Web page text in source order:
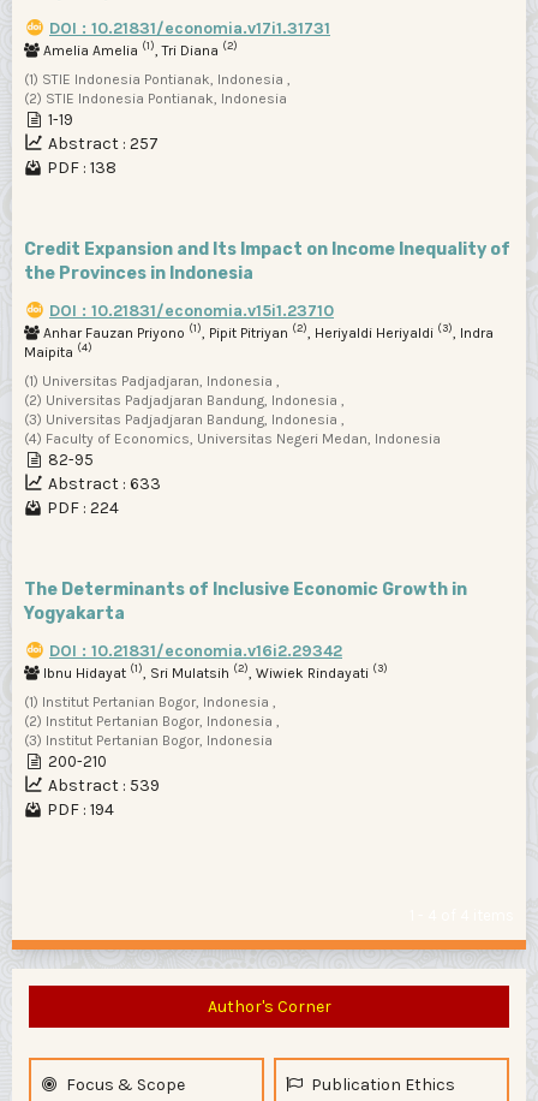
DOI : 10.21831/economia.v17i1.31731
Amelia Amelia (1), Tri Diana (2)
(1) STIE Indonesia Pontianak, Indonesia ,
(2) STIE Indonesia Pontianak, Indonesia
1-19
Abstract : 257
PDF : 138
Credit Expansion and Its Impact on Income Inequality of
the Provinces in Indonesia
DOI : 10.21831/economia.v15i1.23710
Anhar Fauzan Priyono (1), Pipit Pitriyan (2), Heriyaldi Heriyaldi (3), Indra
Maipita (4)
(1) Universitas Padjadjaran, Indonesia ,
(2) Universitas Padjadjaran Bandung, Indonesia ,
(3) Universitas Padjadjaran Bandung, Indonesia ,
(4) Faculty of Economics, Universitas Negeri Medan, Indonesia
82-95
Abstract : 633
PDF : 224
The Determinants of Inclusive Economic Growth in
Yogyakarta
DOI : 10.21831/economia.v16i2.29342
Ibnu Hidayat (1), Sri Mulatsih (2), Wiwiek Rindayati (3)
(1) Institut Pertanian Bogor, Indonesia ,
(2) Institut Pertanian Bogor, Indonesia ,
(3) Institut Pertanian Bogor, Indonesia
200-210
Abstract : 539
PDF : 194
Author's Corner
Focus & Scope Publication Ethics